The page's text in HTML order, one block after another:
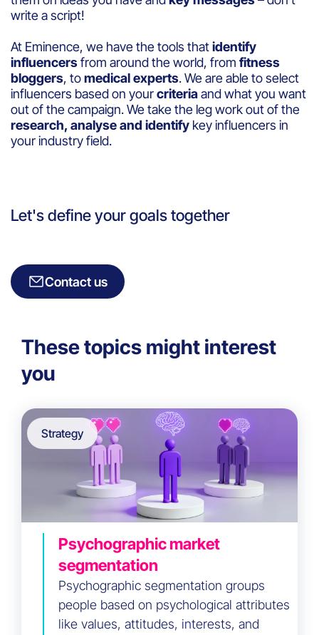
write a script!
At Eminence, we have the tools thatidentify
influencersfrom around the world, from fitness
bloggers, tomedical experts. We are able to select
influencers based on yourcriteriaand what you want
out of the campaign. We take the leg work out of the
research, analyse and identify key influencers in
your industry field.
Let's define your goals together
Contact us
These topics might interest
you
Strategy
Psychographic market
segmentation
Psychographic segmentation groups
people based on psychological attributes
like values, attitudes, interests, and